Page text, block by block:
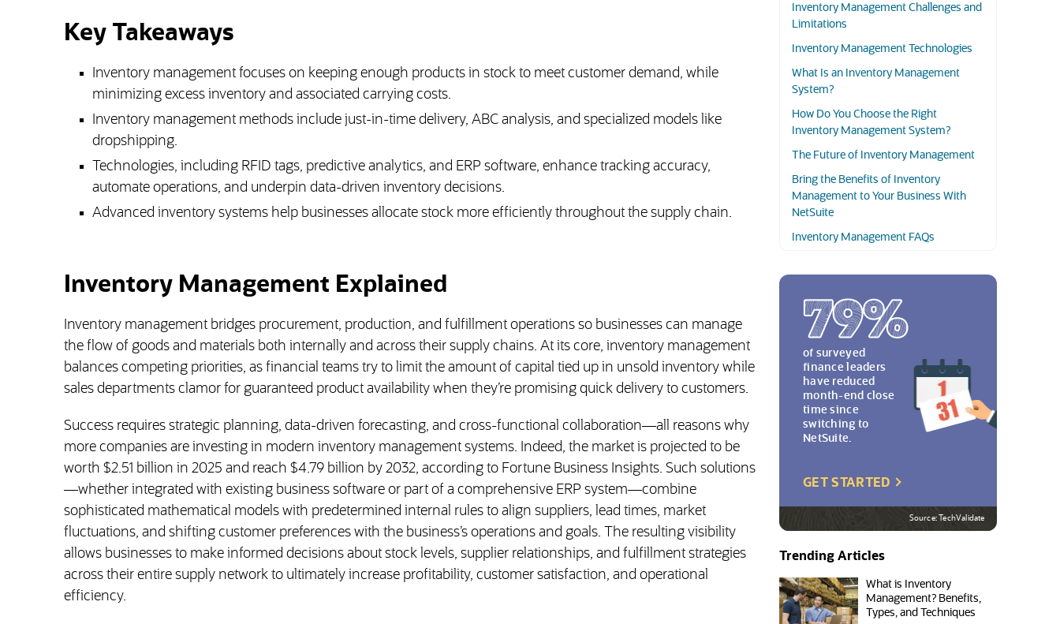
Key Takeaways
Inventory management focuses on keeping enough products in stock to meet customer demand, while
minimizing excess inventory and associated carrying costs.
Inventory management methods include just-in-time delivery, ABC analysis, and specialized models like
dropshipping.
Technologies, including RFID tags, predictive analytics, and ERP software, enhance tracking accuracy,
automate operations, and underpin data-driven inventory decisions.
Advanced inventory systems help businesses allocate stock more efficiently throughout the supply chain.
Inventory Management Explained
Inventory management bridges procurement, production, and fulfillment operations so businesses can manage
the flow of goods and materials both internally and across their supply chains. At its core, inventory management
balances competing priorities, as financial teams try to limit the amount of capital tied up in unsold inventory while
sales departments clamor for guaranteed product availability when they’re promising quick delivery to customers.
Success requires strategic planning, data-driven forecasting, and cross-functional collaboration—all reasons why
more companies are investing in modern inventory management systems. Indeed, the market is projected to be
worth $2.51 billion in 2025 and reach $4.79 billion by 2032, according to Fortune Business Insights. Such solutions
—whether integrated with existing business software or part of a comprehensive ERP system—combine
sophisticated mathematical models with predetermined internal rules to align suppliers, lead times, market
fluctuations, and shifting customer preferences with the business’s operations and goals. The resulting visibility
allows businesses to make informed decisions about stock levels, supplier relationships, and fulfillment strategies
across their entire supply network to ultimately increase profitability, customer satisfaction, and operational
efficiency.
Inventory Management Challenges and
Limitations
Inventory Management Technologies
What Is an Inventory Management
System?
How Do You Choose the Right
Inventory Management System?
The Future of Inventory Management
Bring the Benefits of Inventory
Management to Your Business With
NetSuite
Inventory Management FAQs
of surveyed
finance leaders
have reduced
month-end close
time since
switching to
NetSuite.
GET STARTED
(OPENS IN NEW TAB)
Source: TechValidate
Trending Articles
What is Inventory
Management? Benefits,
Types, and Techniques